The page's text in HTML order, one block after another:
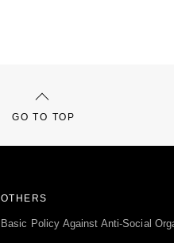
GO TO TOP
OTHERS
Basic Policy Against Anti-Social